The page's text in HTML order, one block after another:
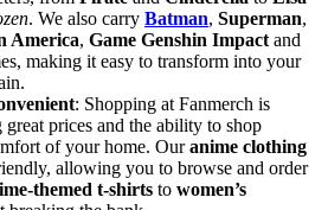
. We also carry Batman, Superman,
America, Game Genshin Impact and
making it easy to transform into your
: Shopping at Fanmerch is
great prices and the ability to shop
of your home. Ouranime clothing
allowing you to browse and order
themed t-shirts to women’s